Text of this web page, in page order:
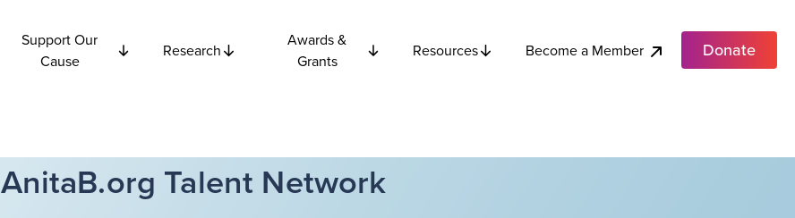
Support Our
Cause
Research
Awards &
Grants
Resources Become a Member Donate
AnitaB.org Talent Network